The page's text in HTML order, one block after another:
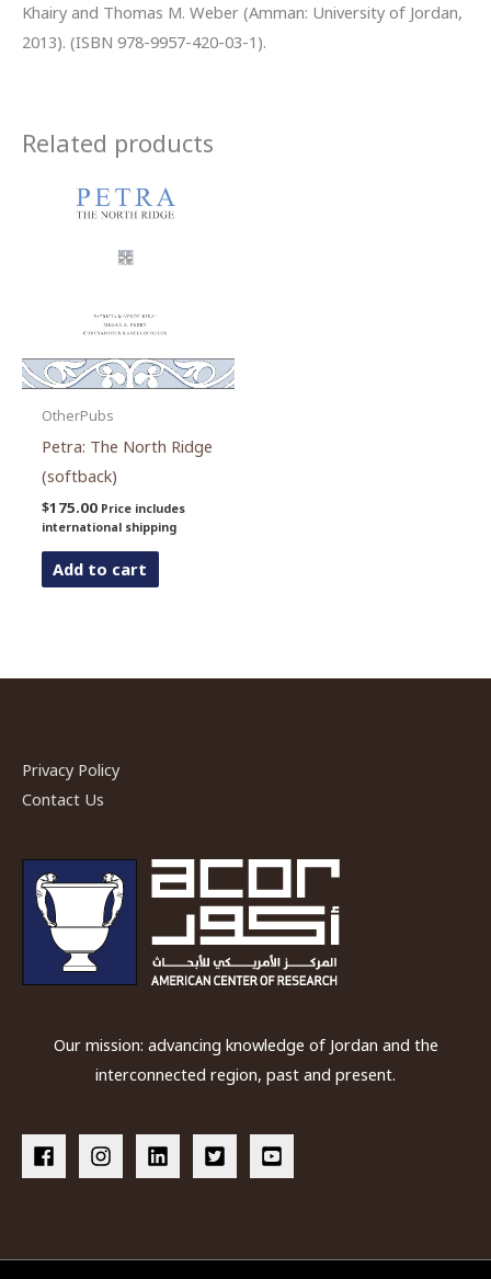
Khairy and Thomas M. Weber (Amman: University of Jordan,
2013). (ISBN 978-9957-420-03-1).
Related products
OtherPubs
Petra: The North Ridge
(softback)
$175.00 Price includes
international shipping
Add to cart
Privacy Policy
Contact Us
Our mission: advancing knowledge of Jordan and the
interconnected region, past and present.